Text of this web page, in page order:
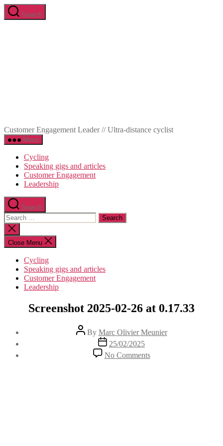
Skip
to
Search
Customer Engagement Leader // Ultra-distance cyclist
Menu
Cycling
Speaking gigs and articles
Customer Engagement
Leadership
Search
Search
for:
Close
search
Close Menu
Cycling
Speaking gigs and articles
Customer Engagement
Leadership
Screenshot 2025-02-26 at 0.17.33
Post
author
By Marc Olivier Meunier
Post
date
25/02/2025
No Commentson
Screenshot